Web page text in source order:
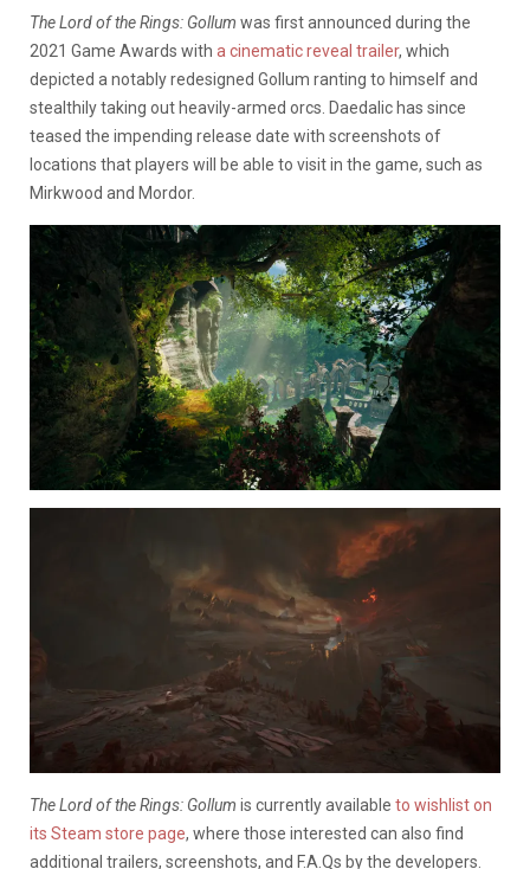
The Lord of the Rings: Gollum was first announced during the
2021 Game Awards with a cinematic reveal trailer, which
depicted a notably redesigned Gollum ranting to himself and
stealthily taking out heavily-armed orcs. Daedalic has since
teased the impending release date with screenshots of
locations that players will be able to visit in the game, such as
Mirkwood and Mordor.
The Lord of the Rings: Gollum is currently available to wishlist on
its Steam store page, where those interested can also find
additional trailers, screenshots, and F.A.Qs by the developers.